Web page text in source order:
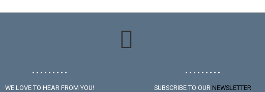
• • • • • • • • •
WE LOVE TO HEAR FROM YOU!
• • • • • • • • •
SUBSCRIBE TO OURNEWSLETTER